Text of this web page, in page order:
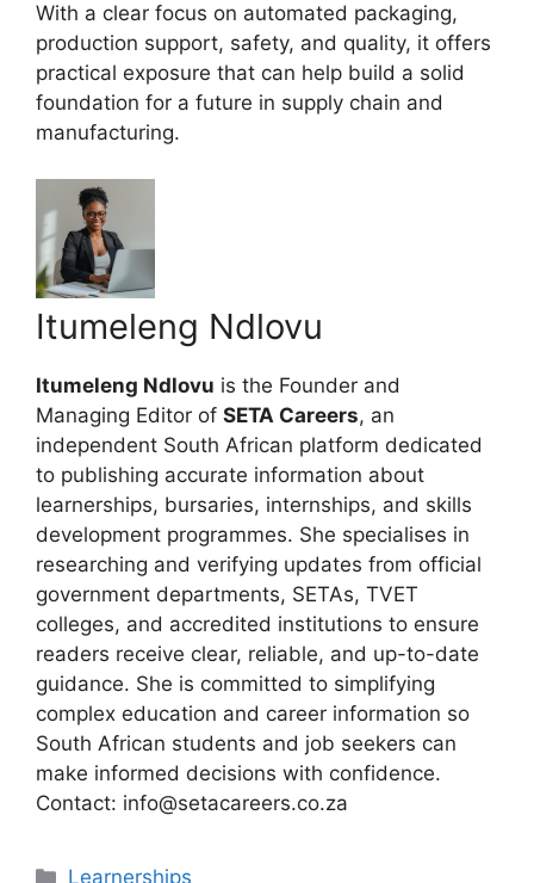
With a clear focus on automated packaging,
production support, safety, and quality, it offers
practical exposure that can help build a solid
foundation for a future in supply chain and
manufacturing.
Itumeleng Ndlovu
Itumeleng Ndlovu is the Founder and
Managing Editor of SETA Careers, an
independent South African platform dedicated
to publishing accurate information about
learnerships, bursaries, internships, and skills
development programmes. She specialises in
researching and verifying updates from official
government departments, SETAs, TVET
colleges, and accredited institutions to ensure
readers receive clear, reliable, and up-to-date
guidance. She is committed to simplifying
complex education and career information so
South African students and job seekers can
make informed decisions with confidence.
Contact: info@setacareers.co.za
Categories
Learnerships